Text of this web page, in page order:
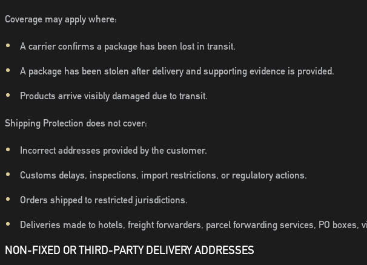
Coverage may apply where:
A carrier confirms a package has been lost in transit.
A package has been stolen after delivery and supporting evidence is provided.
Products arrive visibly damaged due to transit.
Shipping Protection does not cover:
Incorrect addresses provided by the customer.
Customs delays, inspections, import restrictions, or regulatory actions.
Orders shipped to restricted jurisdictions.
Deliveries made to hotels, freight forwarders, parcel forwarding services, PO
NON-FIXED OR THIRD-PARTY DELIVERY ADDRESSES